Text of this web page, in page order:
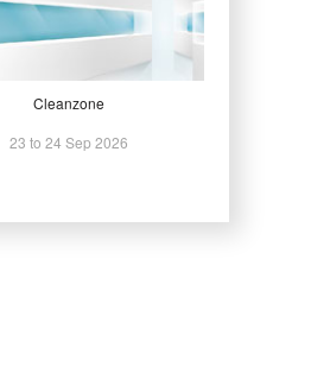
Cleanzone
23 to 24 Sep 2026